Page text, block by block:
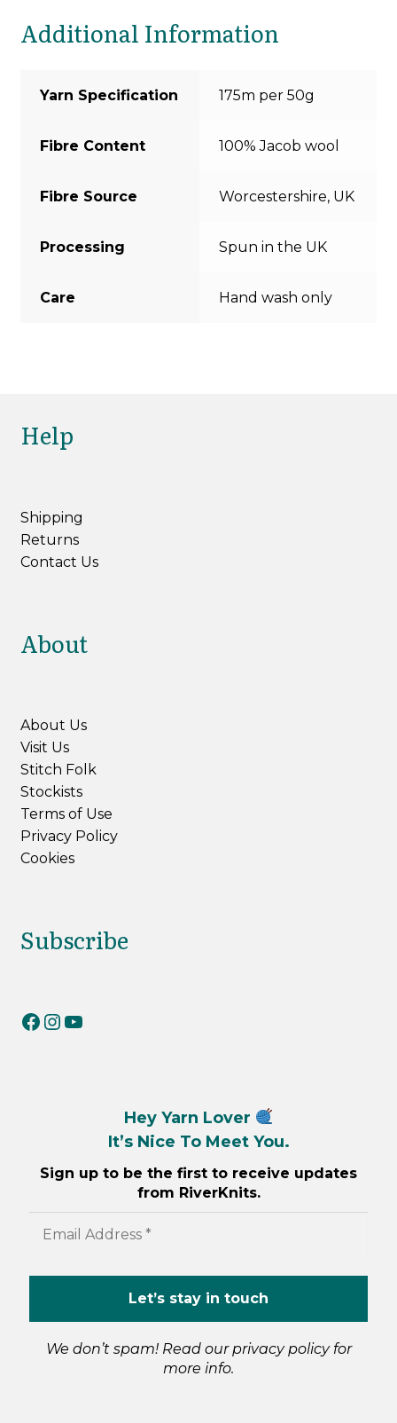
Additional Information
Yarn Specification 175m per 50g
Fibre Content 100% Jacob wool
Fibre Source Worcestershire, UK
Processing Spun in the UK
Care Hand wash only
Help
Shipping
Returns
Contact Us
About
About Us
Visit Us
Stitch Folk
Stockists
Terms of Use
Privacy Policy
Cookies
Subscribe
RiverKnits on Facebook
RiverKnits on Instagram
YouTube
Hey Yarn Lover
It’s Nice To Meet You.
Sign up to be the first to receive updates
from RiverKnits.
We don’t spam! Read ourprivacy policyfor
more info.